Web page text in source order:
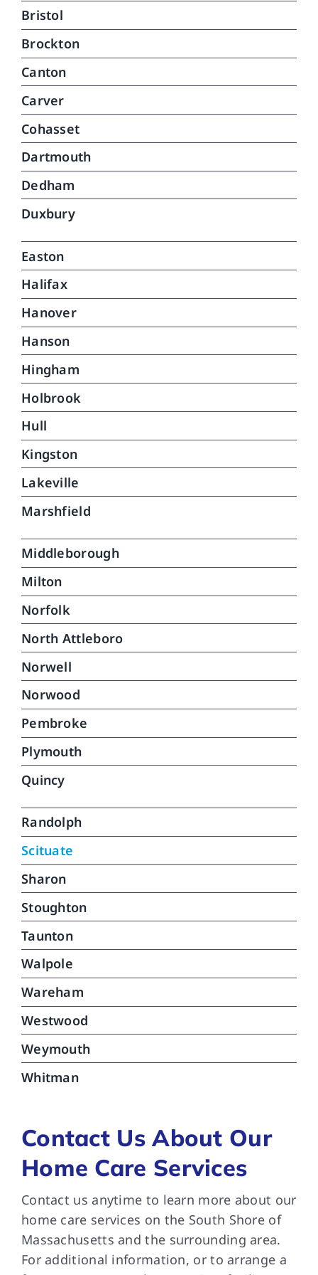
Bristol
Brockton
Canton
Carver
Cohasset
Dartmouth
Dedham
Duxbury
Easton
Halifax
Hanover
Hanson
Hingham
Holbrook
Hull
Kingston
Lakeville
Marshfield
Middleborough
Milton
Norfolk
North Attleboro
Norwell
Norwood
Pembroke
Plymouth
Quincy
Randolph
Scituate
Sharon
Stoughton
Taunton
Walpole
Wareham
Westwood
Weymouth
Whitman
Contact Us About Our
Home Care Services
Contact us anytime to learn more about our
home care services on the South Shore of
Massachusetts and the surrounding area.
For additional information, or to arrange a